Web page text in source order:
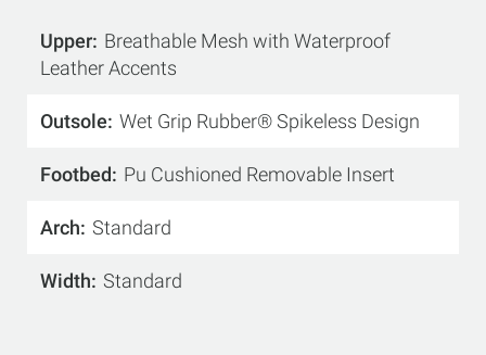
Upper Breathable Mesh with Waterproof
Leather Accents
Outsole Wet Grip Rubber® Spikeless Design
Footbed Pu Cushioned Removable Insert
Arch Standard
Width Standard